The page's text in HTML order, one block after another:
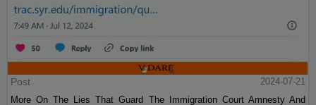
Post
2024-07-21
More On The Lies That Guard The Immigration Court Amnesty And